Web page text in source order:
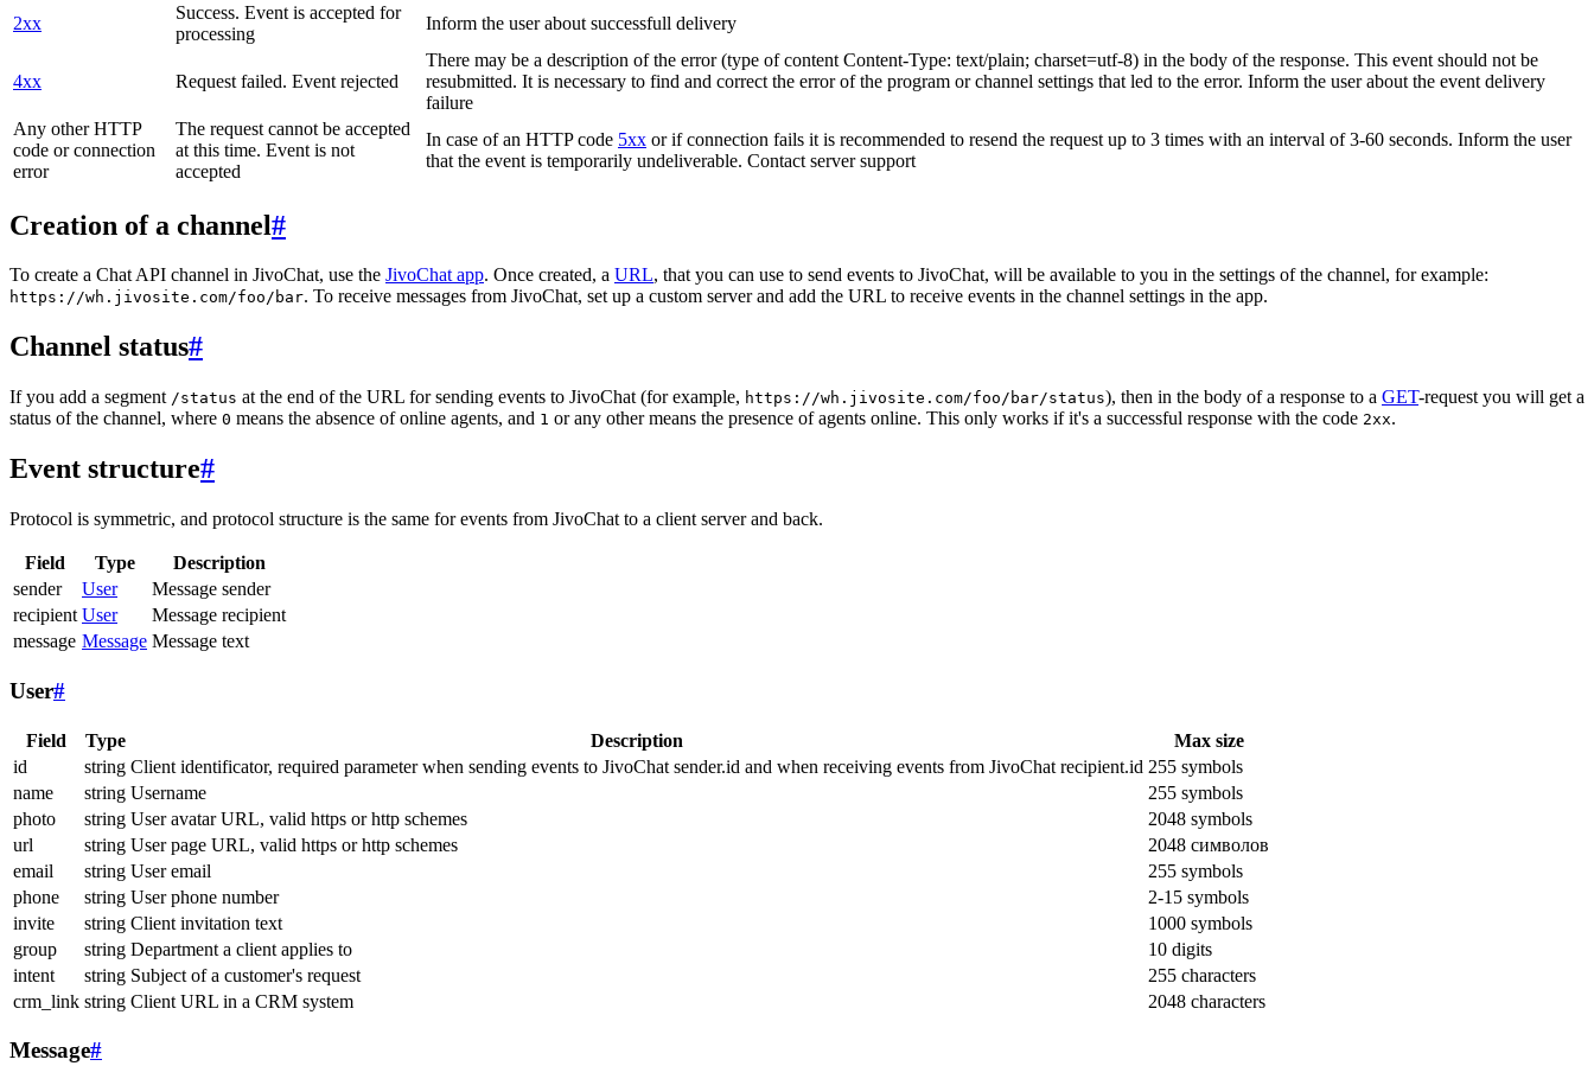
2xx
Success. Event is accepted for
processing
Inform the user about successfull delivery
4xx Request failed. Event rejected
There may be a description of the error (type of content Content-Type: text/plain; charset=utf-8) in the body of the response. This event should not be
resubmitted. It is necessary to find and correct the error of the program or channel settings that led to the error. Inform the user about the event delivery
failure
Any other HTTP
code or connection
error
The request cannot be accepted
at this time. Event is not
accepted
In case of an HTTP code 5xx or if connection fails it is recommended to resend the request up to 3 times with an interval of 3-60 seconds. Inform the user
that the event is temporarily undeliverable. Contact server support
Creation of a channel#
To create a Chat API channel in JivoChat, use the JivoChat app. Once created, a URL, that you can use to send events to JivoChat, will be available to you in the settings of the channel, for example:
https://wh.jivosite.com/foo/bar. To receive messages from JivoChat, set up a custom server and add the URL to receive events in the channel settings in the app.
Channel status#
If you add a segment /status at the end of the URL for sending events to JivoChat (for example, https://wh.jivosite.com/foo/bar/status), then in the body of a response to a GET-request you will get a
status of the channel, where 0 means the absence of online agents, and 1 or any other means the presence of agents online. This only works if it's a successful response with the code 2xx.
Event structure#
Protocol is symmetric, and protocol structure is the same for events from JivoChat to a client server and back.
Field Type
Description
sender
User
Message sender
recipient User
Message recipient
message Message Message text
User#
Field Type Description
Max size
id
string Client identificator, required parameter when sending events to JivoChat sender.id and when receiving events from JivoChat recipient.id 255 symbols
name
string Username
255 symbols
photo
string User avatar URL, valid https or http schemes
2048 symbols
url
string User page URL, valid https or http schemes
2048 символов
email
string User email
255 symbols
phone
string User phone number
2-15 symbols
invite
string Client invitation text
1000 symbols
group
string Department a client applies to
10 digits
intent
string Subject of a customer's request
255 characters
crm_link string Client URL in a CRM system 2048 characters
Message#